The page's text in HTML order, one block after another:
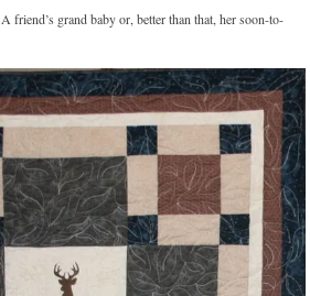
A friend’s grand baby or, better than that, her soon-to-